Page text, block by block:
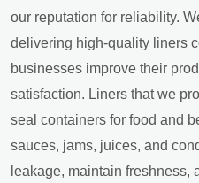
our reputation for reliability.
delivering high-quality liners
businesses improve their
satisfaction. Liners that we
seal containers for food and
sauces, jams, juices, and
leakage, maintain freshness,